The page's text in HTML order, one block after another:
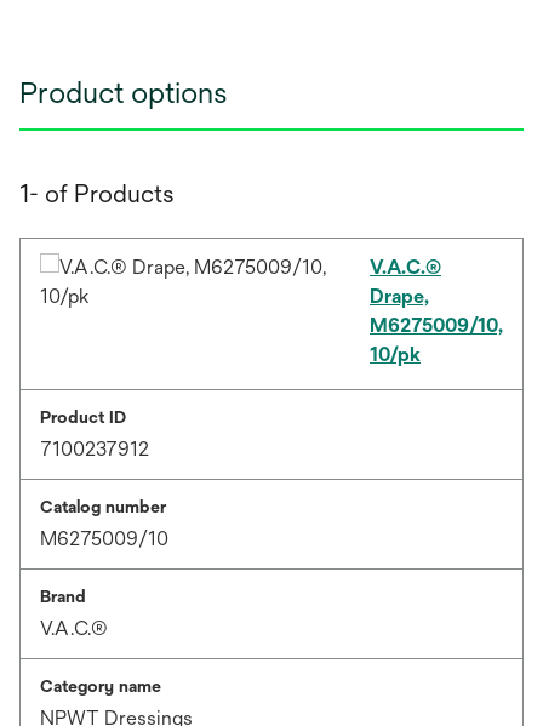
Product options
1- of Products
V.A.C.®
Drape,
M6275009/10,
10/pk
Product ID
7100237912
Catalog number
M6275009/10
Brand
V.A.C.®
Category name
NPWT Dressings